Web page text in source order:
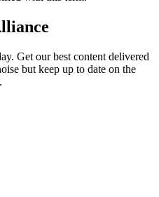
Get our best content delivered
but keep up to date on the